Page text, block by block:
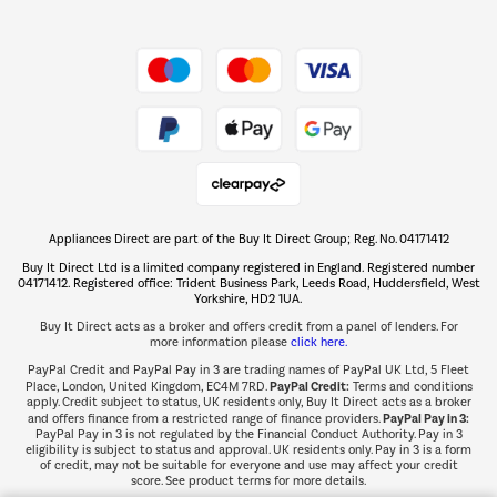
The hot tub specialists
Shop now Â»
Appliances Direct are part of the Buy It Direct Group; Reg. No. 04171412
Buy It Direct Ltd is a limited company registered in England. Registered number
04171412. Registered office: Trident Business Park, Leeds Road, Huddersfield, West
Yorkshire, HD2 1UA.
Buy It Direct acts as a broker and offers credit from a panel of lenders. For
more information please click here.
PayPal Credit and PayPal Pay in 3 are trading names of PayPal UK Ltd, 5 Fleet
Place, London, United Kingdom, EC4M 7RD.PayPal Credit:Terms and conditions
apply. Credit subject to status, UK residents only, Buy It Direct acts as a broker
and offers finance from a restricted range of finance providers.PayPal Pay in 3:
PayPal Pay in 3 is not regulated by the Financial Conduct Authority. Pay in 3
eligibility is subject to status and approval. UK residents only. Pay in 3 is a form
of credit, may not be suitable for everyone and use may affect your credit
score. See product terms for more details.